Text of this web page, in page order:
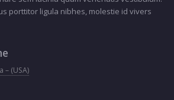
porttitor ligula nibhes, molestie id vivers
– (USA)